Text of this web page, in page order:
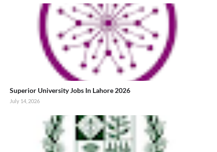
Superior University Jobs In Lahore 2026
July 14, 2026